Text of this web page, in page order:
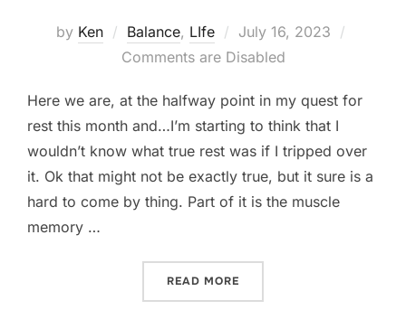
by Ken Balance, LIfe
Posted
on
July 16, 2023
Comments are Disabled
Here we are, at the halfway point in my quest for
rest this month and…I’m starting to think that I
wouldn’t know what true rest was if I tripped over
it. Ok that might not be exactly true, but it sure is a
hard to come by thing. Part of it is the muscle
memory …
READ MORE